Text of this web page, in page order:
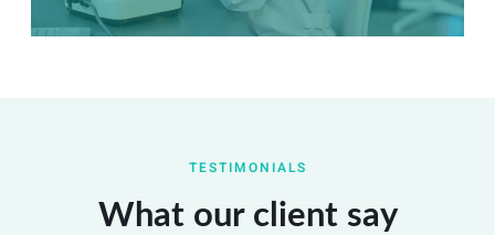
Nec mattis nibh dignissim sapien phasellus nisi feugiat
dignissim mollis non pretium.
TESTIMONIALS
What our client say